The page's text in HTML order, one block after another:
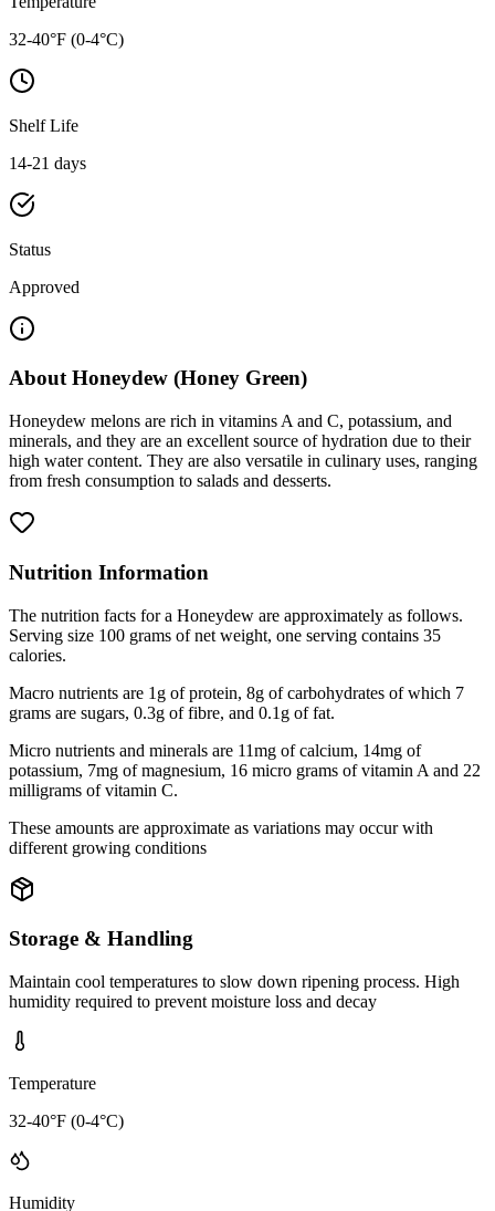
32-40°F (0-4°C)
Shelf Life
14-21 days
Status
Approved
AboutHoneydew (Honey Green)
Honeydew melons are rich in vitamins A and C, potassium, and
minerals, and they are an excellent source of hydration due to their
high water content. They are also versatile in culinary uses, ranging
from fresh consumption to salads and desserts.
Nutrition Information
The nutrition facts for a Honeydew are approximately as follows.
Serving size 100 grams of net weight, one serving contains 35
calories.
Macro nutrients are 1g of protein, 8g of carbohydrates of which 7
grams are sugars, 0.3g of fibre, and 0.1g of fat.
Micro nutrients and minerals are 11mg of calcium, 14mg of
potassium, 7mg of magnesium, 16 micro grams of vitamin A and 22
milligrams of vitamin C.
These amounts are approximate as variations may occur with
different growing conditions
Storage & Handling
Maintain cool temperatures to slow down ripening process. High
humidity required to prevent moisture loss and decay
Temperature
32-40°F (0-4°C)
Humidity